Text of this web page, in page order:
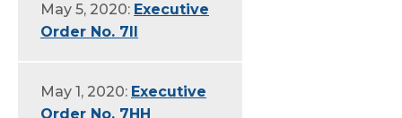
May 5, 2020: Executive
Order No. 7II
May 1, 2020: Executive
Order No. 7HH